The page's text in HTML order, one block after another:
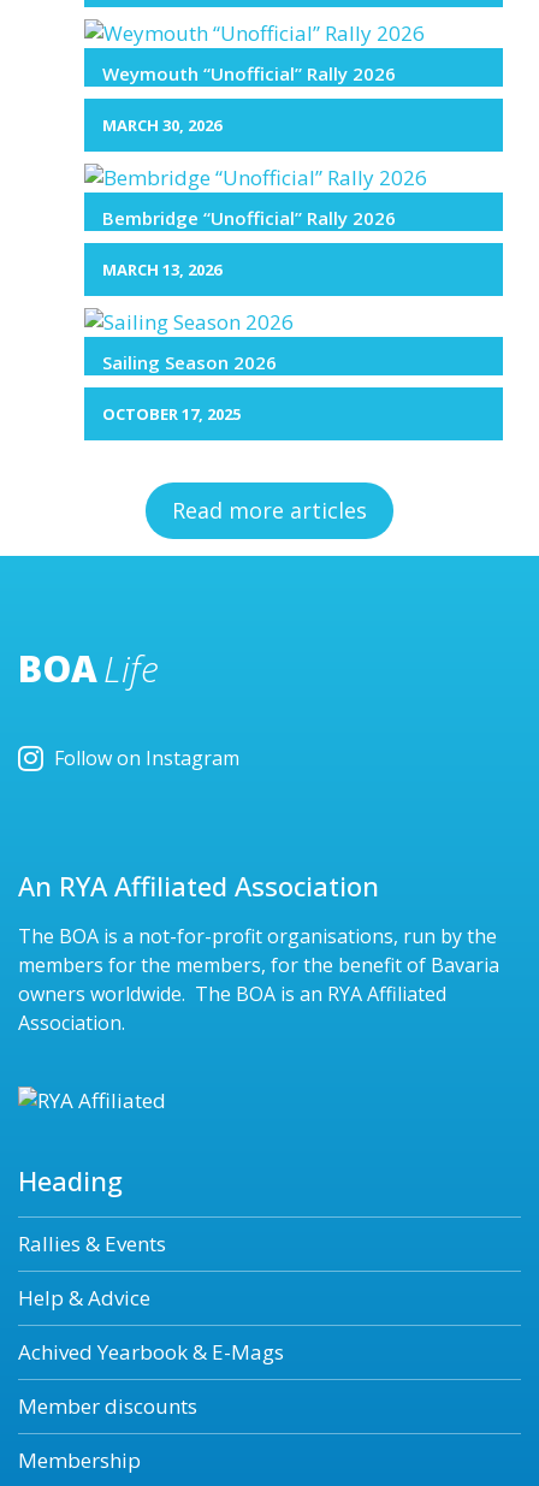
Weymouth “Unofficial” Rally 2026
MARCH 30, 2026
Bembridge “Unofficial” Rally 2026
MARCH 13, 2026
Sailing Season 2026
OCTOBER 17, 2025
Read more articles
BOALife
Follow on Instagram
An RYA Affiliated Association
The BOA is a not-for-profit organisations, run by the
members for the members, for the benefit of Bavaria
owners worldwide. The BOA is an RYA Affiliated
Association.
Heading
Rallies & Events
Help & Advice
Achived Yearbook & E-Mags
Member discounts
Membership